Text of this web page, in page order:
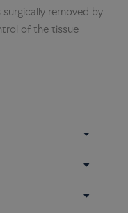
surgically removed by
of the tissue